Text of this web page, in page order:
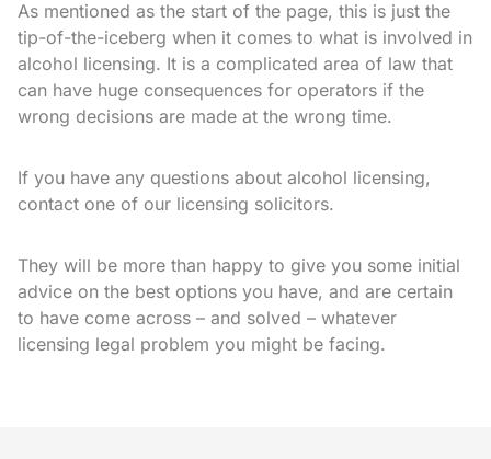
As mentioned as the start of the page, this is just the
tip-of-the-iceberg when it comes to what is involved in
alcohol licensing. It is a complicated area of law that
can have huge consequences for operators if the
wrong decisions are made at the wrong time.
If you have any questions about alcohol licensing,
contact one of our licensing solicitors.
They will be more than happy to give you some initial
advice on the best options you have, and are certain
to have come across – and solved – whatever
licensing legal problem you might be facing.